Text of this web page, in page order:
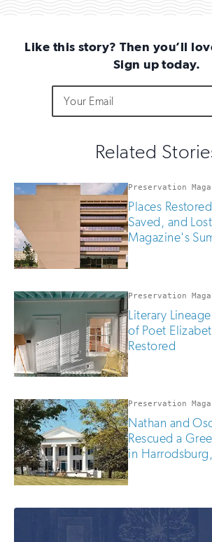
Like this story? Then you’ll
Sign up today.
not
fill
you
human
Address
Related
Preservation
Places
Saved, and
Magazine's
Preservation
Literary
of Poet
Restored
Preservation
Nathan and
Rescued a
in